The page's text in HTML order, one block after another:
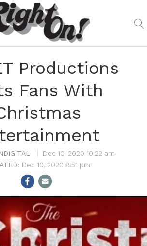
Productions
Fans With
Dec 10, 2020 10:22 am
Dec 10, 2020 8:51 pm